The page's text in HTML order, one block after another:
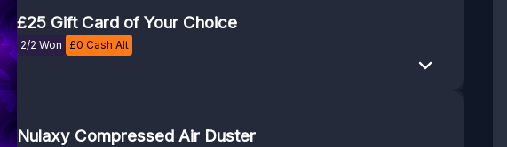
£25 Gift Card of Your Choice
2/2 Won £0 Cash Alt
Nulaxy Compressed Air Duster